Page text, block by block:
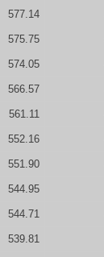
577.14
575.75
574.05
566.57
561.11
552.16
551.90
544.95
544.71
539.81